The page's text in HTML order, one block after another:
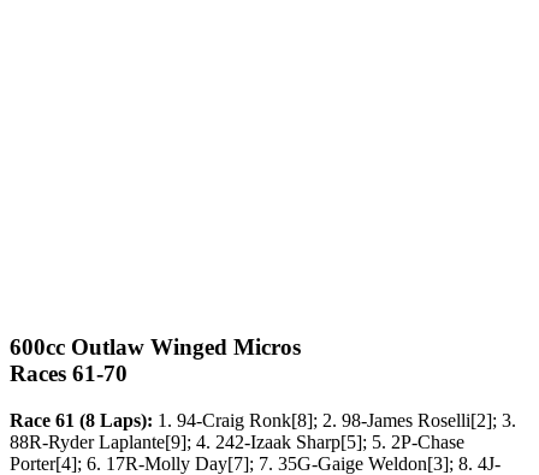
600cc Outlaw Winged Micros
Races 61-70
Race 61 (8 Laps): 1. 94-Craig Ronk[8]; 2. 98-James Roselli[2]; 3.
88R-Ryder Laplante[9]; 4. 242-Izaak Sharp[5]; 5. 2P-Chase
Porter[4]; 6. 17R-Molly Day[7]; 7. 35G-Gaige Weldon[3]; 8. 4J-